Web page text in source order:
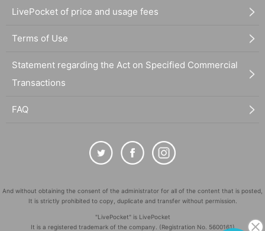
LivePocket of price and usage fees
Terms of Use
Statement regarding the Act on Specified Commercial
Transactions
FAQ
And without obtaining the consent of the administrator for all of the content that is posted,
It is strictly prohibited to copy, duplicate and transfer without permission.
"LivePocket" is LivePocket
It is a registered trademark of the company. (Registration No. 5600161)